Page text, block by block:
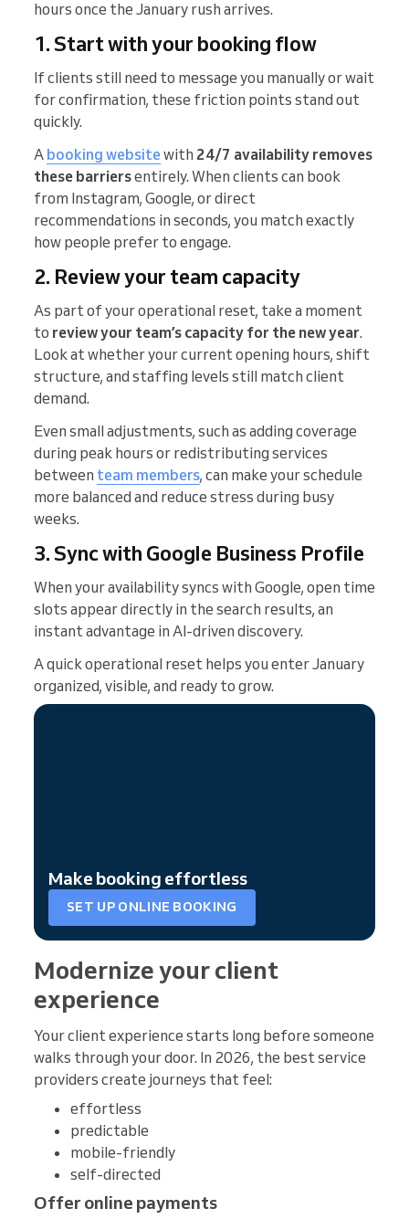
hours once the January rush arrives.
1. Start with your booking flow
If clients still need to message you manually or wait
for confirmation, these friction points stand out
quickly.
A booking website with 24/7 availability removes
these barriersentirely. When clients can book
from Instagram, Google, or direct
recommendations in seconds, you match exactly
how people prefer to engage.
​​2. Review your team capacity
As part of your operational reset, take a moment
to review your team’s capacity for the new year.
Look at whether your current opening hours, shift
structure, and staffing levels still match client
demand.
Even small adjustments, such as adding coverage
during peak hours or redistributing services
between team members, can make your schedule
more balanced and reduce stress during busy
weeks.
3. Sync with Google Business Profile
When your availability syncs with Google, open time
slots appear directly in the search results, an
instant advantage in AI-driven discovery.
A quick operational reset helps you enter January
organized, visible, and ready to grow.
Make booking effortless
SET UP ONLINE BOOKING
Modernize your client
experience
Your client experience starts long before someone
walks through your door. In 2026, the best service
providers create journeys that feel:
effortless
predictable
mobile-friendly
self-directed
Offer online payments